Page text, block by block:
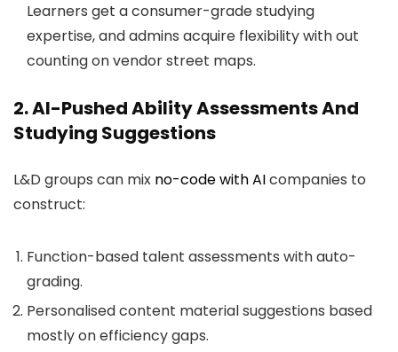
Learners get a consumer-grade studying
expertise, and admins acquire flexibility with out
counting on vendor street maps.
2. AI-Pushed Ability Assessments And
Studying Suggestions
L&D groups can mix no-code with AIcompanies to
construct:
Function-based talent assessments with auto-
grading.
Personalised content material suggestions based
mostly on efficiency gaps.